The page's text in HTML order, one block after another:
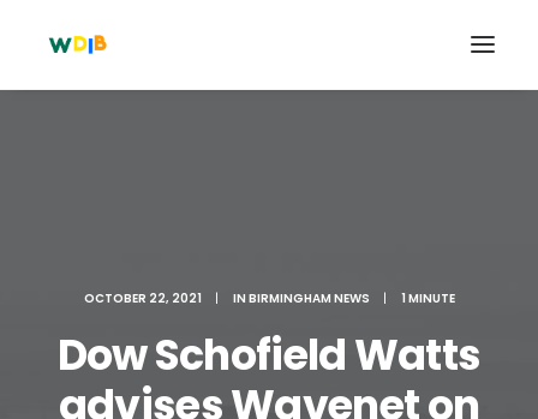
OCTOBER 22, 2021 | IN BIRMINGHAM NEWS | 1 MINUTE
Dow Schofield Watts
advises Wavenet on